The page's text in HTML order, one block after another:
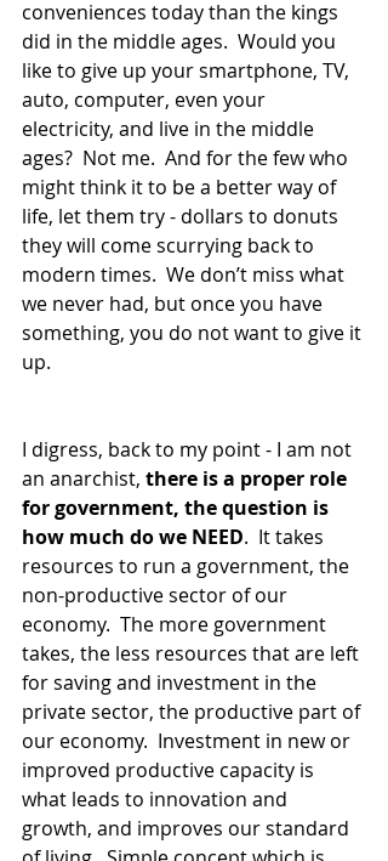
conveniences today than the kings
did in the middle ages.  Would you
like to give up your smartphone, TV,
auto, computer, even your
electricity, and live in the middle
ages?  Not me.  And for the few who
might think it to be a better way of
life, let them try - dollars to donuts
they will come scurrying back to
modern times.  We don’t miss what
we never had, but once you have
something, you do not want to give it
up.
I digress, back to my point - I am not
an anarchist, there is a proper role
for government, the question is
how much do we NEED.  It takes
resources to run a government, the
non-productive sector of our
economy.  The more government
takes, the less resources that are left
for saving and investment in the
private sector, the productive part of
our economy.  Investment in new or
improved productive capacity is
what leads to innovation and
growth, and improves our standard